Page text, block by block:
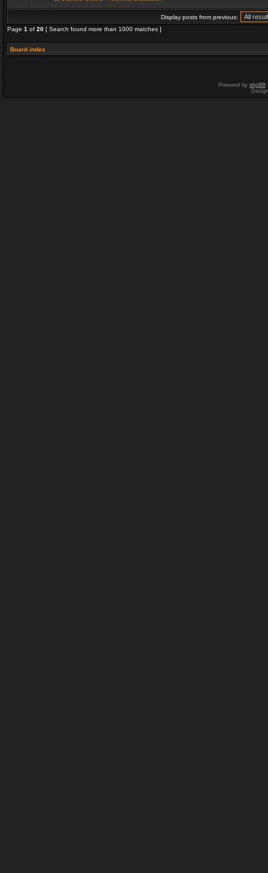
Display posts from previous:
Page 1 of 20 [ Search found more than 1000 matches ]
Board index
Powered by phpBB